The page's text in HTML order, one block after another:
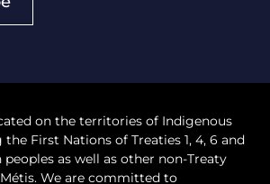
on the territories of Indigenous
First Nations of Treaties 1, 4, 6 and
peoples as well as other non-Treaty
We are committed to